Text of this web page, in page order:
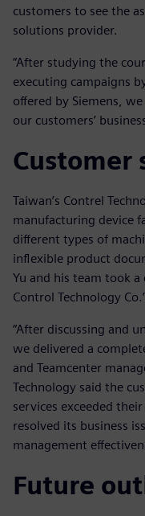
customers to see the
solutions provider.
“After studying the
executing campaigns
offered by Siemens,
our customers’
Customer
Taiwan’s Contrel
manufacturing device
different types of
inflexible product
Yu and his team took
Control Technology
“After discussing and
we delivered a
and Teamcenter
Technology said the
services exceeded
resolved its business
management
Future